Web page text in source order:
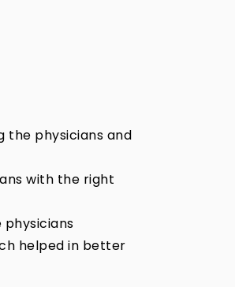
the physicians and
with the right
helped in better